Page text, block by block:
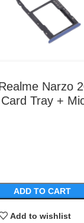
Narzo
Tray +
ADD TO CART
Add to wishlist